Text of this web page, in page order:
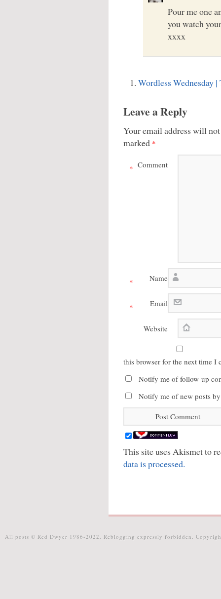
Pour me one
you watch
xxxx
Wordless Wednesday
Leave a Reply
Your email address will
marked *
Comment
*
Name
*
Email
*
Website
this browser for the next time I
Notify me of follow-up
Notify me of new posts
This site uses Akismet to
data is processed.
All posts © Red Dwyer 1986-2022. Reblogging expressly forbidden.